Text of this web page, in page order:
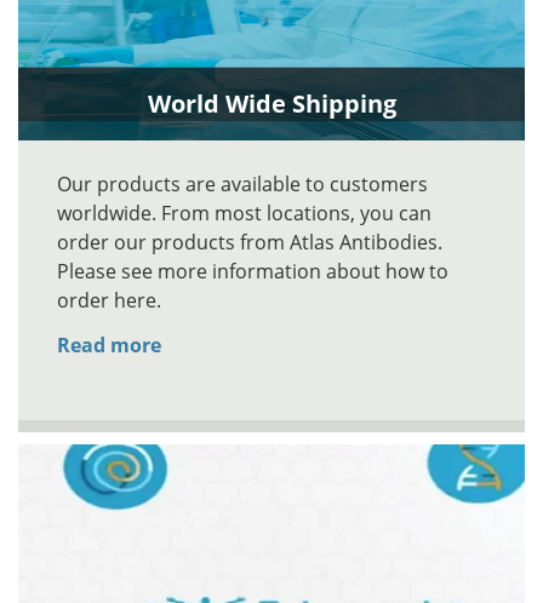
World Wide Shipping
Our products are available to customers
worldwide. From most locations, you can
order our products from Atlas Antibodies.
Please see more information about how to
order here.
Read more